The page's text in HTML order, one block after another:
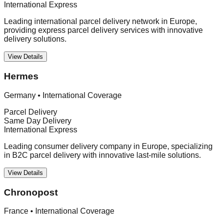
International Express
Leading international parcel delivery network in Europe,
providing express parcel delivery services with innovative
delivery solutions.
View Details
Hermes
Germany • International Coverage
Parcel Delivery
Same Day Delivery
International Express
Leading consumer delivery company in Europe, specializing
in B2C parcel delivery with innovative last-mile solutions.
View Details
Chronopost
France • International Coverage